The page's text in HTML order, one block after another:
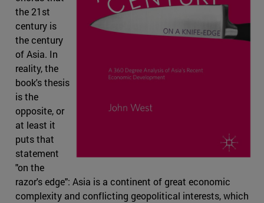
the 21st
century is
the century
of Asia. In
reality, the
book's thesis
is the
opposite, or
at least it
puts that
statement
"on the
razor's edge": Asia is a continent of great economic
complexity and conflicting geopolitical interests, which